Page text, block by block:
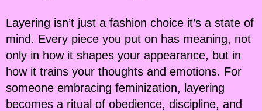
Layering isn’t just a fashion choice it’s a state of
mind. Every piece you put on has meaning, not
only in how it shapes your appearance, but in
how it trains your thoughts and emotions. For
someone embracing feminization, layering
becomes a ritual of obedience, discipline, and